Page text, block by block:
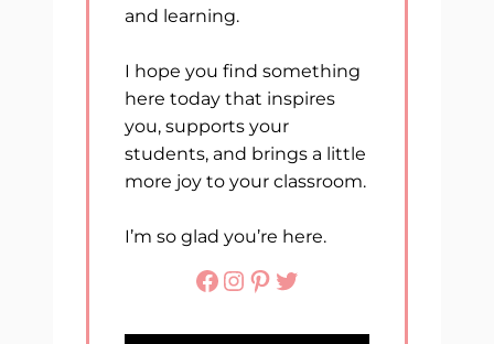
and learning.
I hope you find something
here today that inspires
you, supports your
students, and brings a little
more joy to your classroom.
I’m so glad you’re here.
Facebook
Instagram
Pinterest
Twitter